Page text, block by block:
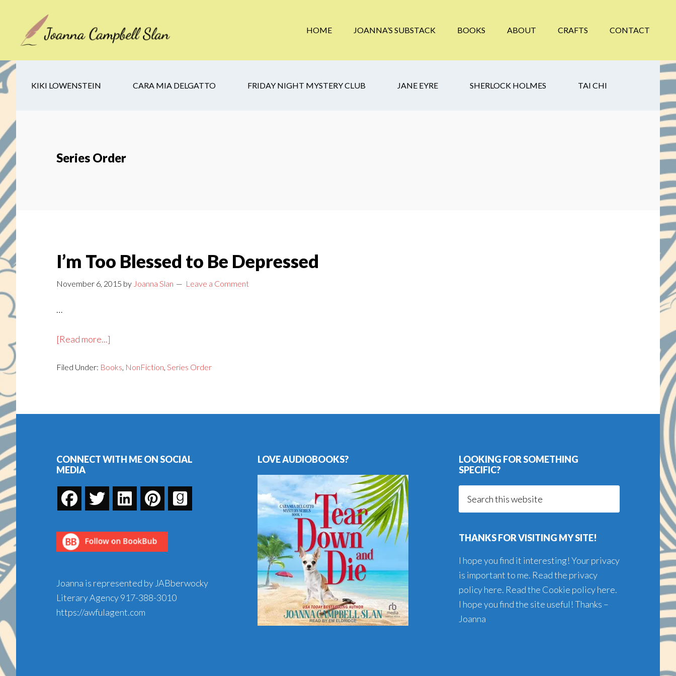
secondary
footer
HOME JOANNA’S SUBSTACK BOOKS ABOUT CRAFTS CONTACT
KIKI LOWENSTEIN CARA MIA DELGATTO FRIDAY NIGHT MYSTERY CLUB JANE EYRE SHERLOCK HOLMES TAI CHI
Series Order
I’m Too Blessed to Be Depressed
November 6, 2015 by Joanna Slan Leave a Comment
…
[Read more...]
Too
Be
Filed Under: Books, NonFiction, Series Order
Footer
CONNECT WITH ME ON SOCIAL
MEDIA
Joanna is represented by JABberwocky
Literary Agency917-388-3010
https://awfulagent.com
LOVE AUDIOBOOKS?
LOOKING FOR SOMETHING
SPECIFIC?
THANKS FOR VISITING MY SITE!
I hope you find it interesting! Your privacy
is important to me. Read the privacy
policy here. Read the Cookie policy here.
I hope you find the site useful! Thanks –
Joanna